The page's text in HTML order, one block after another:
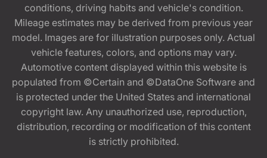
conditions, driving habits and vehicle's condition.
Mileage estimates may be derived from previous year
model. Images are for illustration purposes only. Actual
vehicle features, colors, and options may vary.
Automotive content displayed within this website is
populated from ©Certain and ©DataOne Software and
is protected under the United States and international
copyright law. Any unauthorized use, reproduction,
distribution, recording or modification of this content
is strictly prohibited.